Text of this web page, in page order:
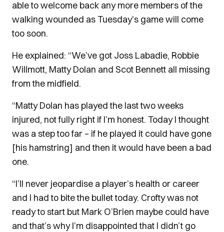
able to welcome back any more members of the
walking wounded as Tuesday’s game will come
too soon.
He explained: “We’ve got Joss Labadie, Robbie
Willmott, Matty Dolan and Scot Bennett all missing
from the midfield.
“Matty Dolan has played the last two weeks
injured, not fully right if I’m honest. Today I thought
was a step too far – if he played it could have gone
[his hamstring] and then it would have been a bad
one.
“I’ll never jeopardise a player’s health or career
and I had to bite the bullet today. Crofty was not
ready to start but Mark O’Brien maybe could have
and that’s why I’m disappointed that I didn’t go